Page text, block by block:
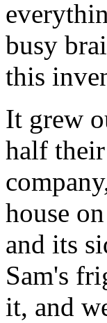
busy
this
It grew
half
house
and its
Sam's
it, and